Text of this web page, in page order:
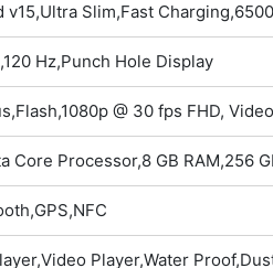
Slim,Fast
Hz,Punch Hole Display
@ 30 fps FHD,
Core Processor,8 GB RAM,256
Player,Water